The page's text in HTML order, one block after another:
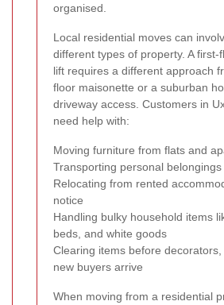
organised.
Local residential moves can
different types of property. A first-
lift requires a different approach
floor maisonette or a suburban
driveway access. Customers in
need help with:
Moving furniture from flats and
Transporting personal
Relocating from rented
notice
Handling bulky household items
beds, and white goods
Clearing items before
new buyers arrive
When moving from a residential